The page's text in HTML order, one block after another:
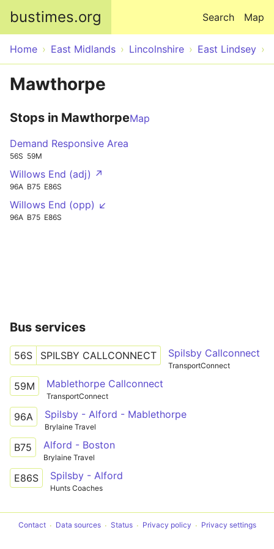
bustimes.org Map
Search
Home East Midlands Lincolnshire East Lindsey
Mawthorpe
Stops in MawthorpeMap
Demand Responsive Area
56S 59M
Willows End (adj) ↗
96A B75 E86S
Willows End (opp) ↙
96A B75 E86S
Bus services
56S SPILSBY CALLCONNECT Spilsby Callconnect
TransportConnect
59M Mablethorpe Callconnect
TransportConnect
96A Spilsby - Alford - Mablethorpe
Brylaine Travel
B75 Alford - Boston
Brylaine Travel
E86S Spilsby - Alford
Hunts Coaches
Contact Data sources Status Privacy policy Privacy settings